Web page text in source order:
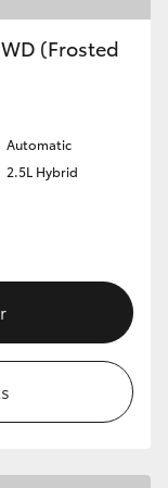
(Frosted
Automatic
2.5L Hybrid